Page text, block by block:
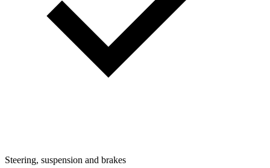
Steering, suspension and brakes